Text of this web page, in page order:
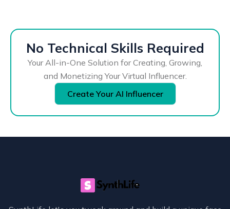
No Technical Skills Required
Your All-in-One Solution for Creating, Growing,
and Monetizing Your Virtual Influencer.
Create Your AI Influencer